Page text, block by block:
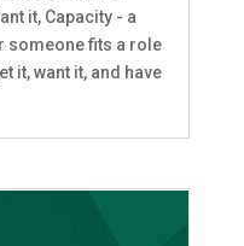
it, Capacity - a
someone fits a role
it, want it, and have